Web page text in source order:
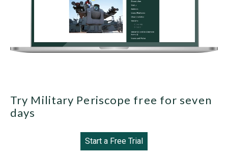
Try Military Periscope free for seven
days
Start a Free Trial